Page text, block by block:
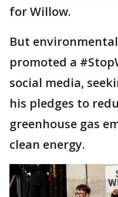
for Willow.
But
promoted a
social media,
his pledges to
greenhouse gas
clean energy.